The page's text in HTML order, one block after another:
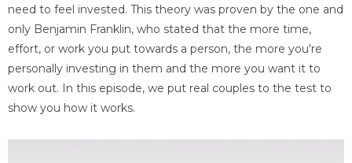
need to feel invested. This theory was proven by the one and
only Benjamin Franklin, who stated that the more time,
effort, or work you put towards a person, the more you're
personally investing in them and the more you want it to
work out. In this episode, we put real couples to the test to
show you how it works.